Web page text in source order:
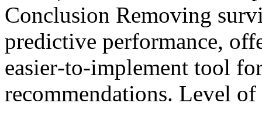
Conclusion Removing
predictive performance,
easier‐to‐implement tool
recommendations. Level